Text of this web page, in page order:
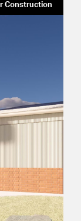
Construction